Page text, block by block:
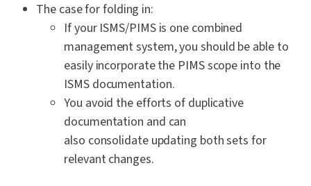
The case for folding in:
If your ISMS/PIMS is one combined
management system, you should be able to
easily incorporate the PIMS scope into the
ISMS documentation.
You avoid the efforts of duplicative
documentation and can
also consolidate updating both sets for
relevant changes.